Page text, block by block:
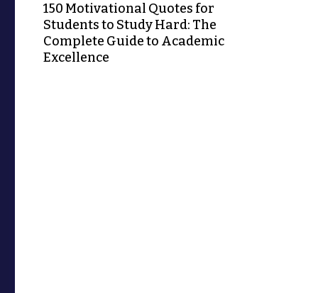
150 Motivational Quotes for
Students to Study Hard: The
Complete Guide to Academic
Excellence